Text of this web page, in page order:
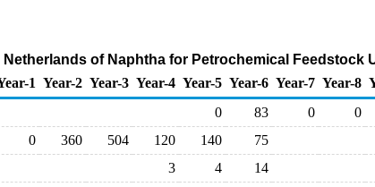
Netherlands of Naphtha for Petrochemical Feedstock
1 Year-2 Year-3 Year-4 Year-5 Year-6 Year-7 Year-8
0 83 0 0
0 360 504 120 140
75
3 4
14